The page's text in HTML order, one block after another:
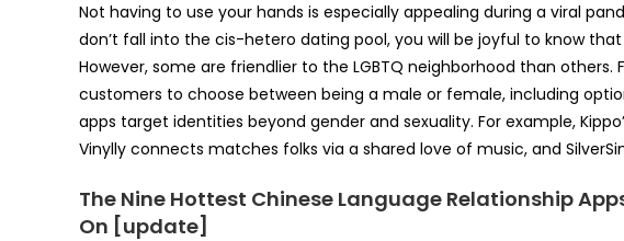
Not having to use your hands is especially appealing during a viral
don’t fall into the cis-hetero dating pool, you will be joyful to know
However, some are friendlier to the LGBTQ neighborhood than
customers to choose between being a male or female, including
apps target identities beyond gender and sexuality. For example,
Vinylly connects matches folks via a shared love of music, and
The Nine Hottest Chinese Language Relationship
On [update]